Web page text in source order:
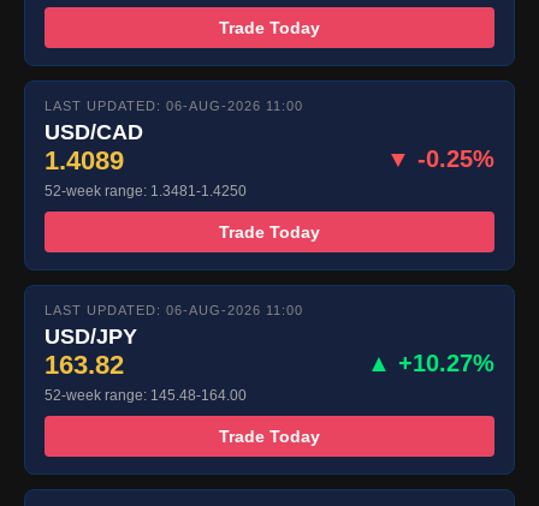
Trade Today
LAST UPDATED: 06-AUG-2026 11:00
USD/CAD
1.4089 ▼ -0.25%
52-week range: 1.3481-1.4250
Trade Today
LAST UPDATED: 06-AUG-2026 11:00
USD/JPY
163.82 ▲ +10.27%
52-week range: 145.48-164.00
Trade Today